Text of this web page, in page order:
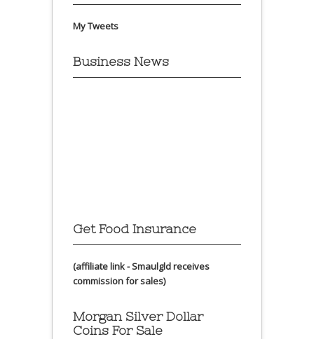
My Tweets
Business News
Get Food Insurance
(affiliate link - Smaulgld receives
commission for sales)
Morgan Silver Dollar
Coins For Sale